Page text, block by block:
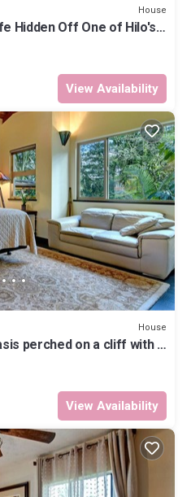
House
Hidden Off One of Hilo's
View Availability
House
perched on a cliff with a
View Availability